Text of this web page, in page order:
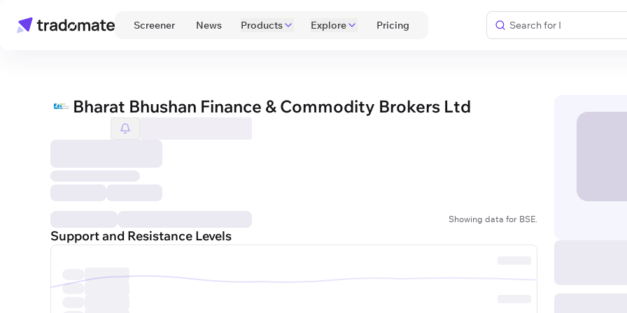
Screener News Products Explore Pricing
Bharat Bhushan Finance & Commodity Brokers Ltd
Showing data for BSE.
Support and Resistance Levels